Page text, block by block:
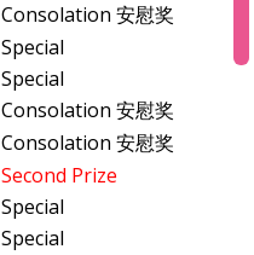
Consolation 安慰奖
Special
Special
Consolation 安慰奖
Consolation 安慰奖
Second Prize
Special
Special